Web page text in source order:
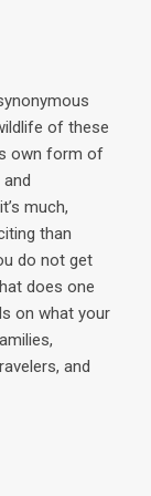
of these
own form of
much,
than
do not get
does one
on what your
and